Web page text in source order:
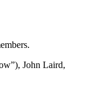
John Laird,